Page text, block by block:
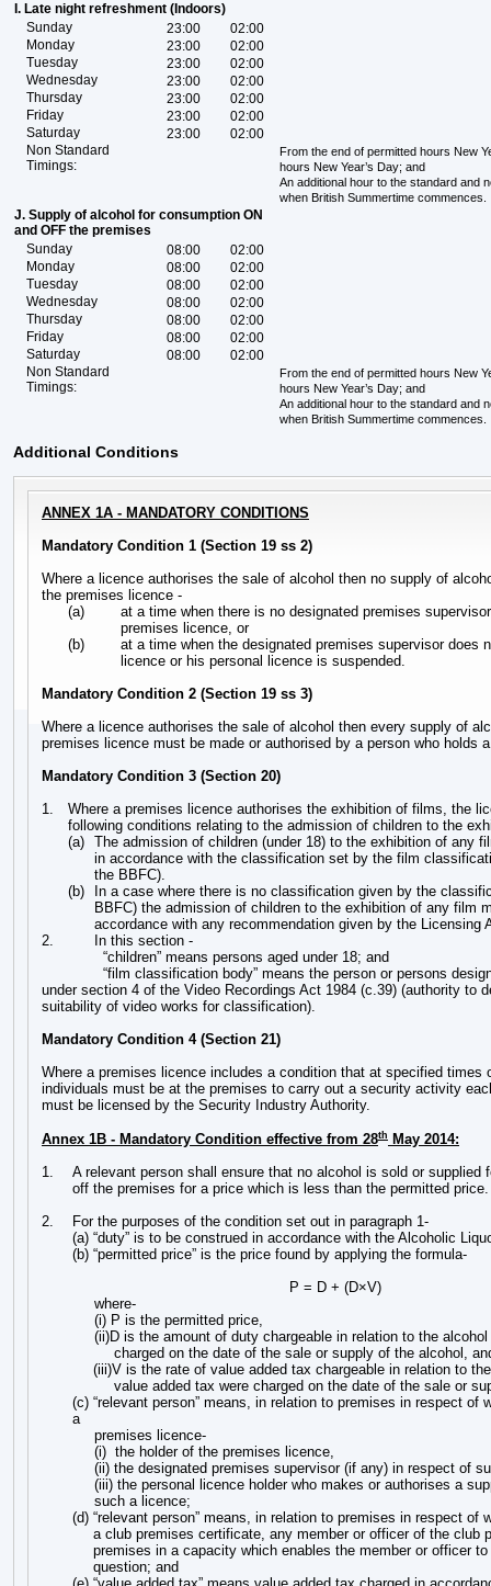
I. Late night refreshment (Indoors)
Sunday
23:00
02:00
Monday
23:00
02:00
Tuesday
23:00
02:00
Wednesday
23:00
02:00
Thursday
23:00
02:00
Friday
23:00
02:00
Saturday
23:00
02:00
Non Standard
Timings:
From the end of permitted hours New
hours New Year’s Day; and
An additional hour to the standard and
when British Summertime commences.
J. Supply of alcohol for consumption ON
and OFF the premises
Sunday
08:00
02:00
Monday
08:00
02:00
Tuesday
08:00
02:00
Wednesday
08:00
02:00
Thursday
08:00
02:00
Friday
08:00
02:00
Saturday
08:00
02:00
Non Standard
Timings:
From the end of permitted hours New
hours New Year’s Day; and
An additional hour to the standard and
when British Summertime commences.
Additional Conditions
ANNEX 1A - MANDATORY CONDITIONS
Mandatory Condition 1 (Section 19 ss 2)
Where a licence authorises the sale of alcohol then no supply of
the premises licence -
(a)
at a time when there is no designated premises
premises licence, or
(b)
at a time when the designated premises supervisor does
licence or his personal licence is suspended.
Mandatory Condition 2 (Section 19 ss 3)
Where a licence authorises the sale of alcohol then every supply of
premises licence must be made or authorised by a person who holds
Mandatory Condition 3 (Section 20)
1.
Where a premises licence authorises the exhibition of films, the
following conditions relating to the admission of children to the
(a) The admission of children (under 18) to the exhibition of any
in accordance with the classification set by the film
the BBFC).
(b)
In a case where there is no classification given by the
BBFC) the admission of children to the exhibition of any film
accordance with any recommendation given by the Licensing
2.
In this section -
“children” means persons aged under 18; and
“film classification body” means the person or persons
under section 4 of the Video Recordings Act 1984 (c.39) (authority to
suitability of video works for classification).
Mandatory Condition 4 (Section 21)
Where a premises licence includes a condition that at specified times
individuals must be at the premises to carry out a security activity
must be licensed by the Security Industry Authority.
Annex 1B - Mandatory Condition effective from 28th
May 2014:
1.
A relevant person shall ensure that no alcohol is sold or supplied
off the premises for a price which is less than the permitted price.
2.
For the purposes of the condition set out in paragraph 1-
(a) “duty” is to be construed in accordance with the Alcoholic
(b) “permitted price” is the price found by applying the formula-
P = D + (D×V)
where-
(i) P is the permitted price,
(ii)D is the amount of duty chargeable in relation to the
charged on the date of the sale or supply of the alcohol,
(iii)V is the rate of value added tax chargeable in relation to
value added tax were charged on the date of the sale or
(c) “relevant person” means, in relation to premises in respect of
a
premises licence-
(i) the holder of the premises licence,
(ii) the designated premises supervisor (if any) in respect of
(iii) the personal licence holder who makes or authorises a
such a licence;
(d) “relevant person” means, in relation to premises in respect of
a club premises certificate, any member or officer of the club
premises in a capacity which enables the member or officer
question; and